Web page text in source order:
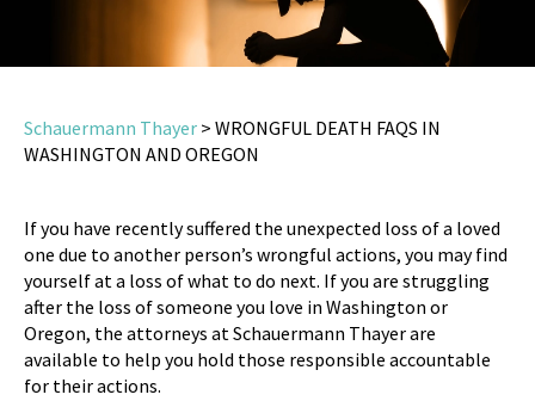
Schauermann Thayer > WRONGFUL DEATH FAQS IN
WASHINGTON AND OREGON
If you have recently suffered the unexpected loss of a loved
one due to another person’s wrongful actions, you may find
yourself at a loss of what to do next. If you are struggling
after the loss of someone you love in Washington or
Oregon, the attorneys at Schauermann Thayer are
available to help you hold those responsible accountable
for their actions.